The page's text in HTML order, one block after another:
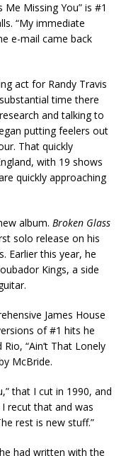
Me Missing You” is #1
“My immediate
e-mail came back
act for Randy Travis
time there
and talking to
putting feelers out
That quickly
with 19 shows
quickly approaching
album. Broken Glass
solo release on his
Earlier this year, he
Kings, a side
James House
of #1 hits he
“Ain’t That Lonely
McBride.
that I cut in 1990, and
I recut that and was
rest is new stuff.”
had written with the